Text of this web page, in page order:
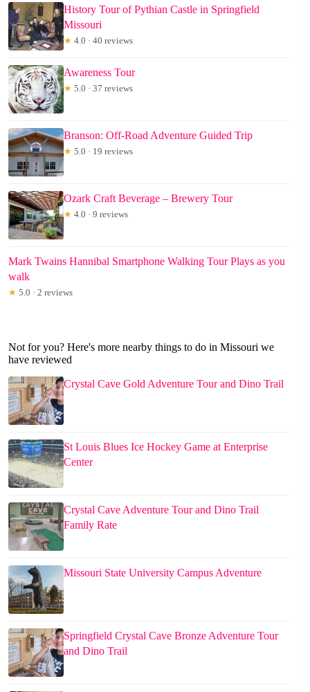
History Tour of Pythian Castle in Springfield
Missouri
★ 4.0 · 40 reviews
Awareness Tour
★ 5.0 · 37 reviews
Branson: Off-Road Adventure Guided Trip
★ 5.0 · 19 reviews
Ozark Craft Beverage – Brewery Tour
★ 4.0 · 9 reviews
Mark Twains Hannibal Smartphone Walking Tour Plays as you
walk
★ 5.0 · 2 reviews
Not for you? Here's more nearby things to do in Missouri we
have reviewed
Crystal Cave Gold Adventure Tour and Dino Trail
St Louis Blues Ice Hockey Game at Enterprise
Center
Crystal Cave Adventure Tour and Dino Trail
Family Rate
Missouri State University Campus Adventure
Springfield Crystal Cave Bronze Adventure Tour
and Dino Trail